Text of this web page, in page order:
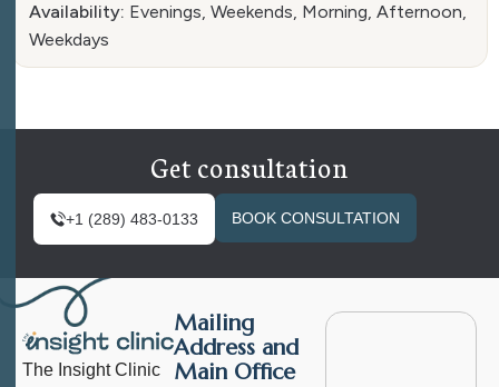
Availability: Evenings, Weekends, Morning, Afternoon,
Weekdays
Get consultation
+1 (289) 483-0133 BOOK CONSULTATION
The Insight Clinic
Mailing
Address and
Main Office